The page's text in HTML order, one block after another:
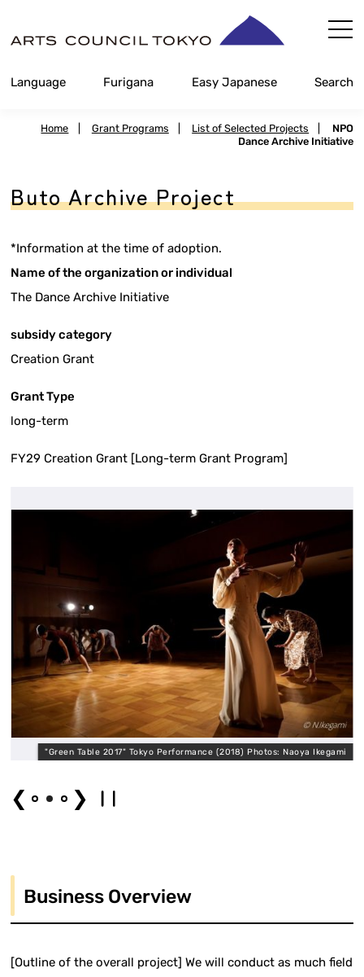
Content
Language Furigana Easy Japanese Search
Home Grant Programs List of Selected Projects
NPO
Dance Archive Initiative
Buto Archive Project
*Information at the time of adoption.
Name of the organization or individual
The Dance Archive Initiative
subsidy category
Creation Grant
Grant Type
long-term
FY29 Creation Grant [Long-term Grant Program]
"Green Table 2017" Tokyo Performance (2018) Photos: Naoya Ikegami
❮ ❯
Business Overview
[Outline of the overall project] We will conduct as much field